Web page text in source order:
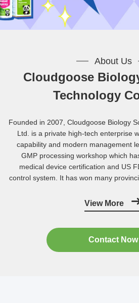
About Us
Cloudgoose
Technology
Founded in 2007, Cloudgoose Biology
Ltd. is a private high-tech enterprise
capability and modern management
GMP processing workshop which
medical device certification and US
control system. It has won many
patents. The company has been
"Guangdong Province
View More
Contact Now